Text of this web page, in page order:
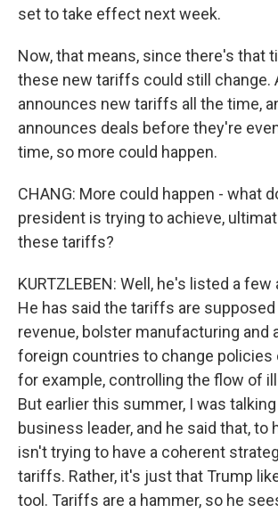
set to take effect next week.
Now, that means, since there's that
these new tariffs could still change.
announces new tariffs all the time,
announces deals before they're
time, so more could happen.
CHANG: More could happen - what
president is trying to achieve,
these tariffs?
KURTZLEBEN: Well, he's listed a
He has said the tariffs are
revenue, bolster manufacturing and
foreign countries to change policies
for example, controlling the flow of
But earlier this summer, I was
business leader, and he said that, to
isn't trying to have a coherent
tariffs. Rather, it's just that Trump
tool. Tariffs are a hammer, so he